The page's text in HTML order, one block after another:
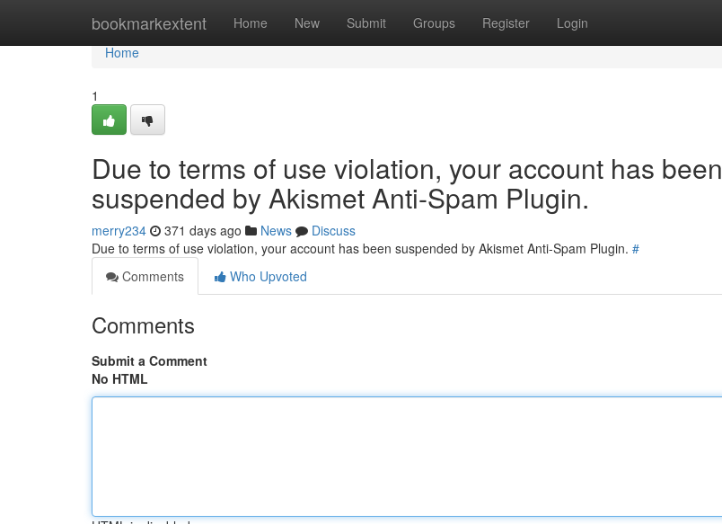
bookmarkextent Home New Submit Groups Register Login
Home
Home
1
Due to terms of use violation, your account has been
suspended by Akismet Anti-Spam Plugin.
merry234 371 days ago News
Discuss
Due to terms of use violation, your account has been suspended by Akismet Anti-Spam Plugin. #
Comments
Who Upvoted
Comments
Submit a Comment
No HTML